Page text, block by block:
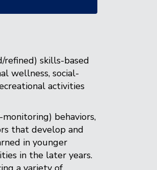
refined) skills-based
wellness, social-
activities
behaviors,
that develop and
in younger
in the later years.